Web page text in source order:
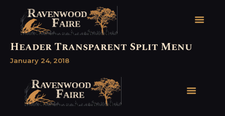
HOME
FAIRE FACTS
EVENTS
2026 FAIRE TICKETS
Header Transparent Split Menu
January 24, 2018